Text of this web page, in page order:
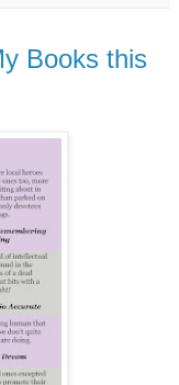
Books this